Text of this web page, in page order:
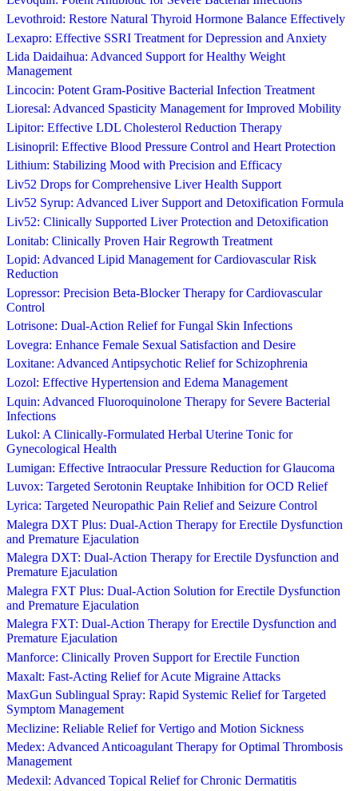
Levothroid: Restore Natural Thyroid Hormone Balance Effectively
Lexapro: Effective SSRI Treatment for Depression and Anxiety
Lida Daidaihua: Advanced Support for Healthy Weight
Management
Lincocin: Potent Gram-Positive Bacterial Infection Treatment
Lioresal: Advanced Spasticity Management for Improved Mobility
Lipitor: Effective LDL Cholesterol Reduction Therapy
Lisinopril: Effective Blood Pressure Control and Heart Protection
Lithium: Stabilizing Mood with Precision and Efficacy
Liv52 Drops for Comprehensive Liver Health Support
Liv52 Syrup: Advanced Liver Support and Detoxification Formula
Liv52: Clinically Supported Liver Protection and Detoxification
Lonitab: Clinically Proven Hair Regrowth Treatment
Lopid: Advanced Lipid Management for Cardiovascular Risk
Reduction
Lopressor: Precision Beta-Blocker Therapy for Cardiovascular
Control
Lotrisone: Dual-Action Relief for Fungal Skin Infections
Lovegra: Enhance Female Sexual Satisfaction and Desire
Loxitane: Advanced Antipsychotic Relief for Schizophrenia
Lozol: Effective Hypertension and Edema Management
Lquin: Advanced Fluoroquinolone Therapy for Severe Bacterial
Infections
Lukol: A Clinically-Formulated Herbal Uterine Tonic for
Gynecological Health
Lumigan: Effective Intraocular Pressure Reduction for Glaucoma
Luvox: Targeted Serotonin Reuptake Inhibition for OCD Relief
Lyrica: Targeted Neuropathic Pain Relief and Seizure Control
Malegra DXT Plus: Dual-Action Therapy for Erectile Dysfunction
and Premature Ejaculation
Malegra DXT: Dual-Action Therapy for Erectile Dysfunction and
Premature Ejaculation
Malegra FXT Plus: Dual-Action Solution for Erectile Dysfunction
and Premature Ejaculation
Malegra FXT: Dual-Action Therapy for Erectile Dysfunction and
Premature Ejaculation
Manforce: Clinically Proven Support for Erectile Function
Maxalt: Fast-Acting Relief for Acute Migraine Attacks
MaxGun Sublingual Spray: Rapid Systemic Relief for Targeted
Symptom Management
Meclizine: Reliable Relief for Vertigo and Motion Sickness
Medex: Advanced Anticoagulant Therapy for Optimal Thrombosis
Management
Medexil: Advanced Topical Relief for Chronic Dermatitis